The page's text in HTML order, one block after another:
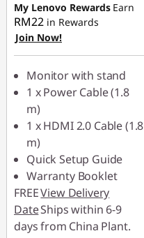
My Lenovo Rewards Earn
RM22 in Rewards
Join Now!
Monitor with stand
1 x Power Cable (1.8
m)
1 x HDMI 2.0 Cable (1.8
m)
Quick Setup Guide
Warranty Booklet
FREEView Delivery
DateShips within 6-9
days from China Plant.